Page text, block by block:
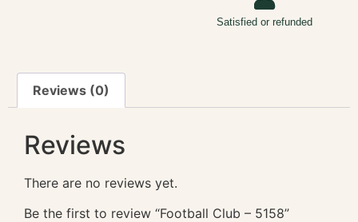
Satisfied or refunded
Reviews (0)
Reviews
There are no reviews yet.
Be the first to review “Football Club – 5158”